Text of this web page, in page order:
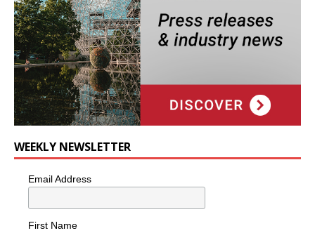
WEEKLY NEWSLETTER
Email Address
First Name